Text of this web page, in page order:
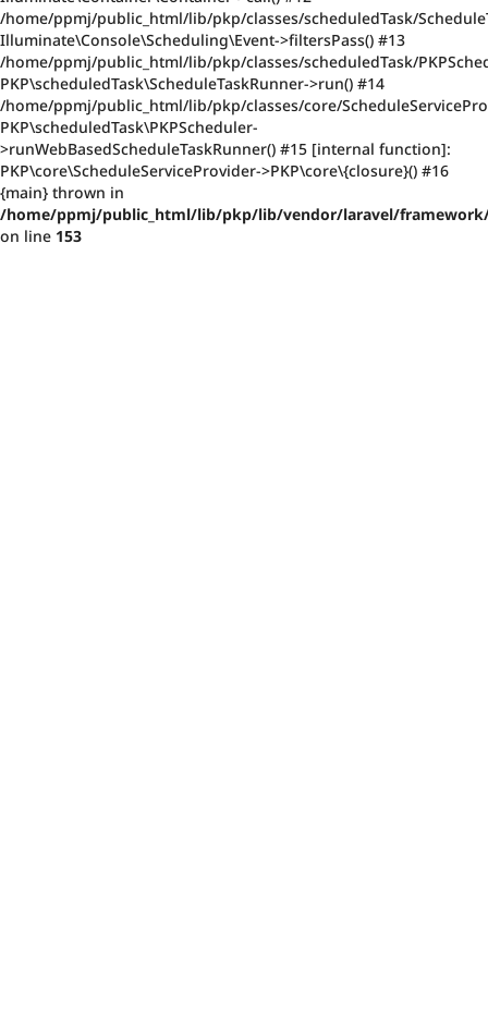
/home/ppmj/public_html/lib/pkp/classes/scheduledTask/
Illuminate\Console\Scheduling\Event->filtersPass() #13
/home/ppmj/public_html/lib/pkp/classes/scheduledTask/
PKP\scheduledTask\ScheduleTaskRunner->run() #14
/home/ppmj/public_html/lib/pkp/classes/core/
PKP\scheduledTask\PKPScheduler-
>runWebBasedScheduleTaskRunner() #15 [internal function]:
PKP\core\ScheduleServiceProvider->PKP\core\{closure}() #16
{main} thrown in
/home/ppmj/public_html/lib/pkp/lib/vendor/laravel/
on line 153